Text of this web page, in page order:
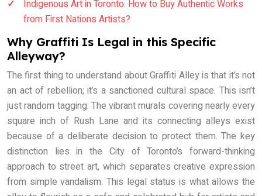
Indigenous Art in Toronto: How to Buy Authentic Works
from First Nations Artists?
Why Graffiti Is Legal in this Specific
Alleyway?
The first thing to understand about Graffiti Alley is that it’s not
an act of rebellion; it’s a sanctioned cultural space. This isn’t
just random tagging. The vibrant murals covering nearly every
square inch of Rush Lane and its connecting alleys exist
because of a deliberate decision to protect them. The key
distinction lies in the City of Toronto’s forward-thinking
approach to street art, which separates creative expression
from simple vandalism. This legal status is what allows the